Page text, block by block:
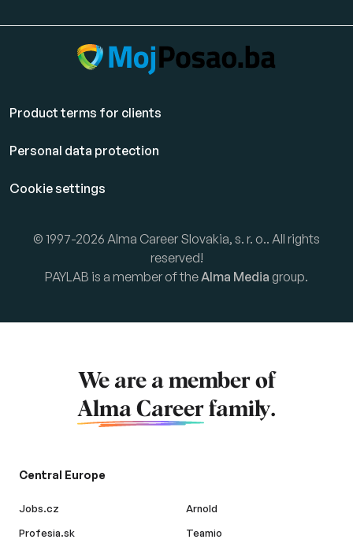
Product terms for clients
Personal data protection
Cookie settings
© 1997-2026 Alma Career Slovakia, s. r. o.. All rights
reserved!
PAYLAB is a member of theAlma Media group.
We are a member of
Alma Career family.
Central Europe
Jobs.cz
Profesia.sk
Arnold
Teamio